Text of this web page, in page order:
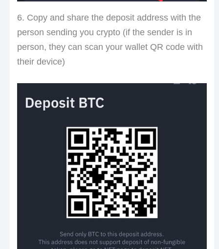
6. Copy and share the deposit address with the
person sending you crypto (if the sender is in
person, they can scan your wallet QR code with
their device)